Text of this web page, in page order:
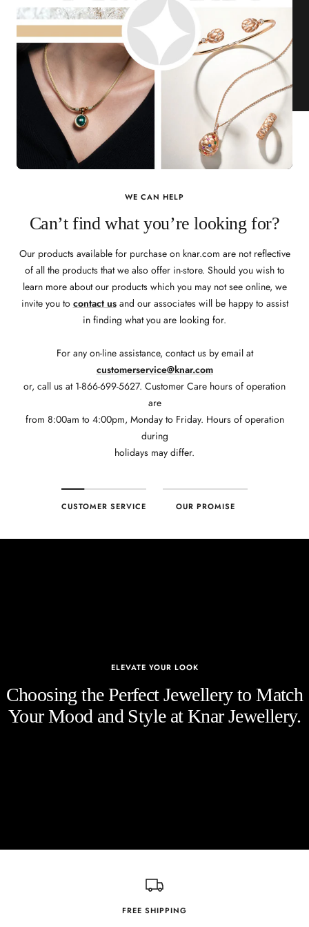
WE CAN HELP
Can’t find what you’re looking for?
Our products available for purchase on knar.com are not reflective
of all the products that we also offer in-store. Should you wish to
learn more about our products which you may not see online, we
invite you to contact usand our associates will be happy to assist
in finding what you are looking for.
For any on-line assistance, contact us by email at
customerservice@knar.com
or, call us at 1-866-699-5627. Customer Care hours of operation
are
from 8:00am to 4:00pm, Monday to Friday. Hours of operation
during
holidays may differ.
CUSTOMER SERVICE OUR PROMISE
ELEVATE YOUR LOOK
Choosing the Perfect Jewellery to Match
Your Mood and Style at Knar Jewellery.
FREE SHIPPING